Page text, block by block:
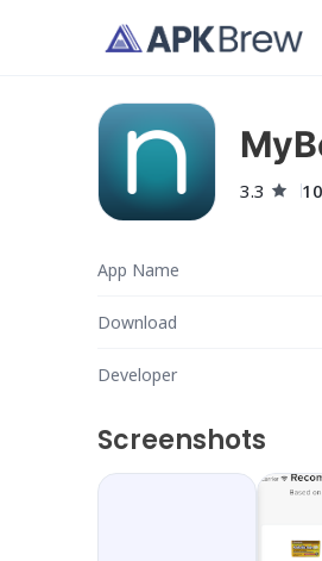
3.3
App Name
Download
Developer
Screenshots